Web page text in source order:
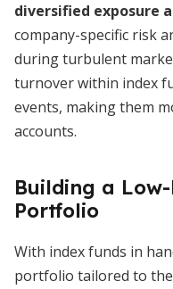
diversified exposure
company-specific risk
during turbulent
turnover within index
events, making them
accounts.
Building a
Portfolio
With index funds in
portfolio tailored to